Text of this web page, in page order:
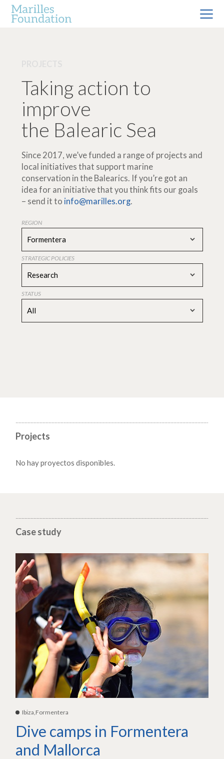
Taking action to
improve
the Balearic Sea
Since 2017, we’ve funded a range of projects and
local initiatives that support marine
conservation in the Balearics. If you’re got an
idea for an initiative that you think fits our goals
– send it to info@marilles.org.
REGION
Formentera
STRATEGIC POLICIES
Research
STATUS
All
Projects
No hay proyectos disponibles.
Case study
Ibiza,Formentera
Dive camps in Formentera
and Mallorca